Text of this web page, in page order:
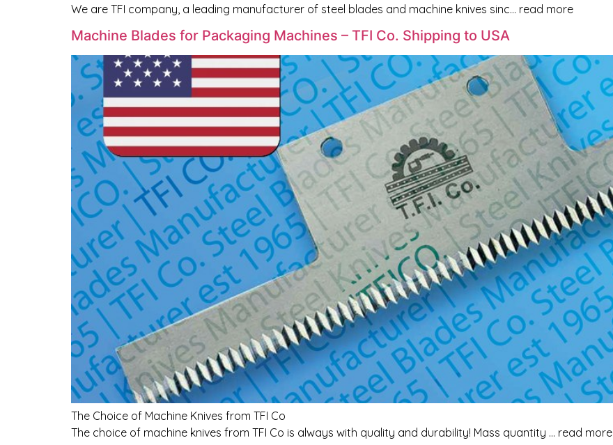
We are TFI company, a leading manufacturer of steel blades and machine knives sinc… read more
Machine Blades for Packaging Machines – TFI Co. Shipping to USA
The Choice of Machine Knives from TFI Co
The choice of machine knives from TFI Co is always with quality and durability! Mass quantity … read more